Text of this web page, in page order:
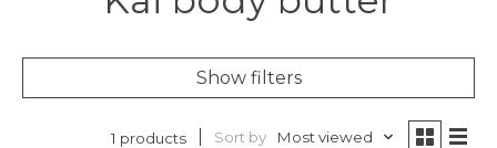
Show filters
1 products Sort by Most viewed